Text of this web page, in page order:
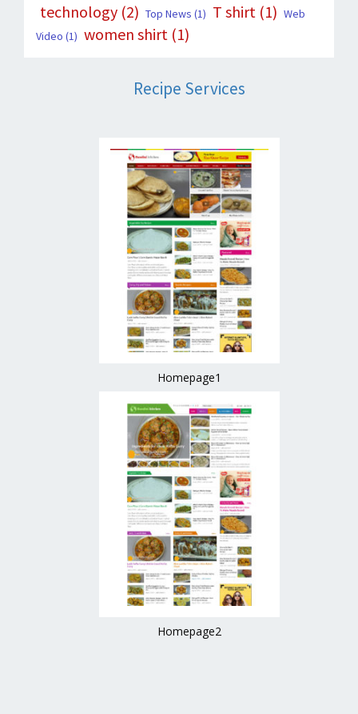
technology (2) Top News (1) T shirt (1) Web
Video (1) women shirt (1)
Recipe Services
Homepage1
Homepage2